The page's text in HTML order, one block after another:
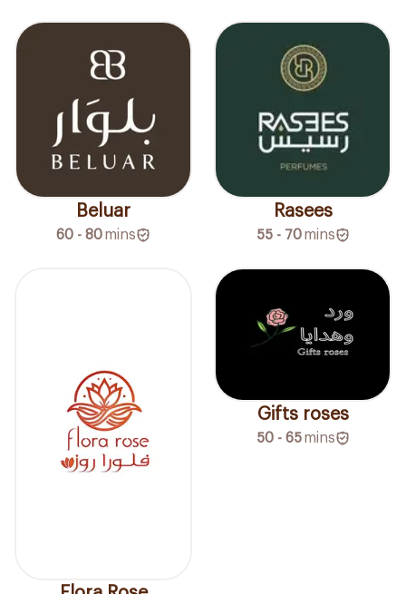
Beluar
60 - 80mins
Rasees
55 - 70 mins
Gifts roses
50 - 65 mins